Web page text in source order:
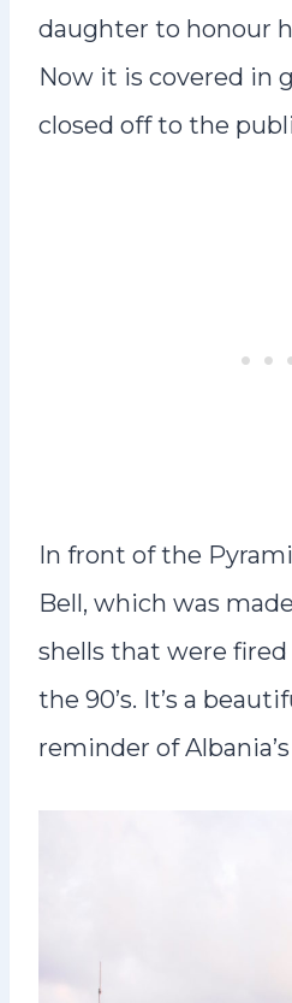
daughter to honour
Now it is covered in
closed off to the
In front of the
Bell, which was
shells that were
the 90’s. It’s a
reminder of